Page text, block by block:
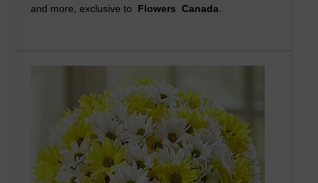
and more, exclusive to Flowers Canada